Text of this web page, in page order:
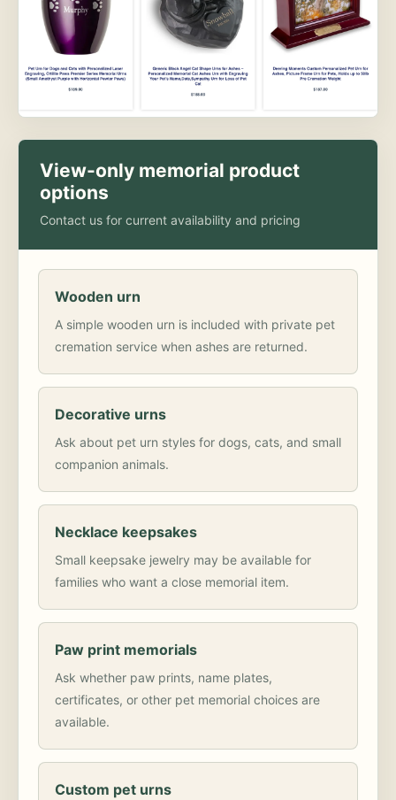
View-only memorial product
options
Contact us for current availability and pricing
Wooden urn
A simple wooden urn is included with private pet
cremation service when ashes are returned.
Decorative urns
Ask about pet urn styles for dogs, cats, and small
companion animals.
Necklace keepsakes
Small keepsake jewelry may be available for
families who want a close memorial item.
Paw print memorials
Ask whether paw prints, name plates,
certificates, or other pet memorial choices are
available.
Custom pet urns